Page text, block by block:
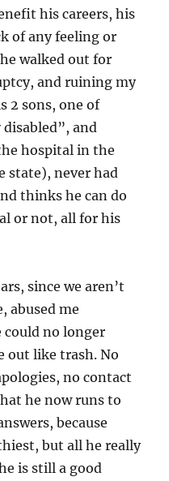
his careers, his
of any feeling or
walked out for
and ruining my
2 sons, one of
and
hospital in the
state), never had
thinks he can do
or not, all for his
since we aren’t
abused me
no longer
out like trash. No
no contact
he now runs to
because
but all he really
is still a good